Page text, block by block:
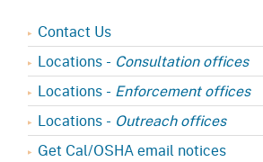
Contact Us
Locations - Consultation offices
Locations - Enforcement offices
Locations - Outreach offices
Get Cal/OSHA email notices